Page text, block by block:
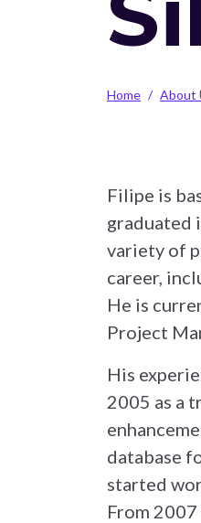
Home About
Filipe is
graduated
variety of
career,
He is
Project
His
2005 as a
database
started
From